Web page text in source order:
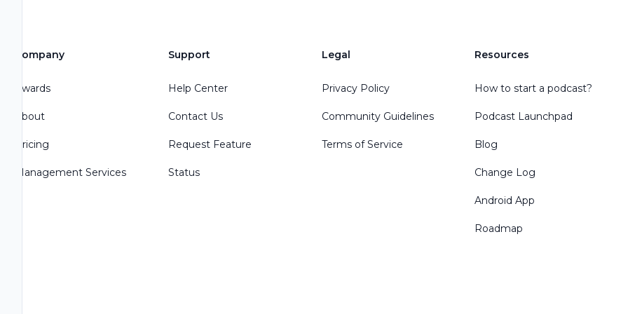
Company
Awards
About
Pricing
Management Services
Support
Help Center
Contact Us
Request Feature
Status
Legal
Privacy Policy
Community Guidelines
Terms of Service
Resources
How to start a podcast?
Podcast Launchpad
Blog
Change Log
Android App
Roadmap